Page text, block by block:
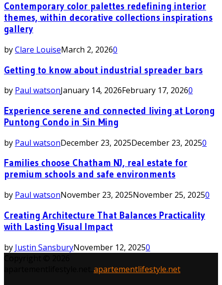
Contemporary color palettes redefining interior
themes, within decorative collections inspirations
gallery
byClare LouiseMarch 2, 20260
Getting to know about industrial spreader bars
by Paul watsonJanuary 14, 2026February 17, 20260
Experience serene and connected living at Lorong
Puntong Condo in Sin Ming
by Paul watsonDecember 23, 2025December 23, 20250
Families choose Chatham NJ, real estate for
premium schools and safe environments
by Paul watsonNovember 23, 2025November 25, 20250
Creating Architecture That Balances Practicality
with Lasting Visual Impact
by Justin SansburyNovember 12, 20250
apartementlifestyle.net